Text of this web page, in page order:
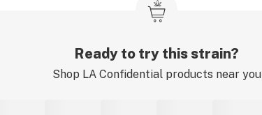
Ready to try this strain?
Shop LA Confidentialproducts near you